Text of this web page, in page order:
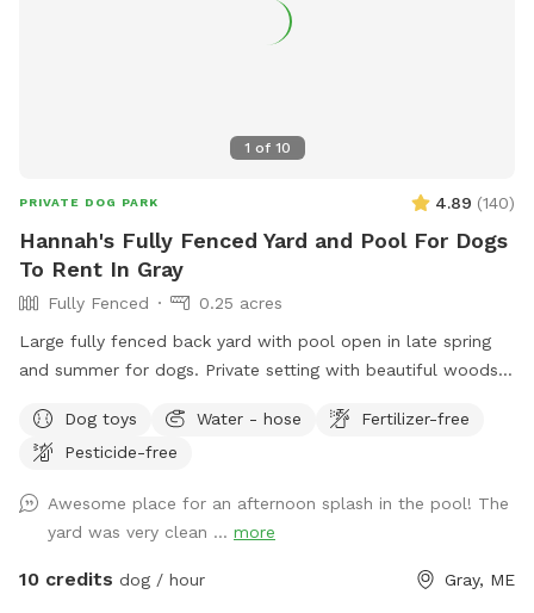
1 of 10
PRIVATE DOG PARK 4.89 (140)
Hannah's Fully Fenced Yard and Pool For Dogs
To Rent In Gray
Fully Fenced
0.25 acres
Large fully fenced back yard with pool open in late spring
and summer for dogs. Private setting with beautiful woods
reservation by selecting it under extras. We also have fresh
eggs for sale from our backyard chickens. $4 a dozen. Let
for pick up during your visit.
Dog toys Water - hose
Fertilizer-free
Pesticide-free
Awesome place for an afternoon splash in the pool! The
yard was very clean ... more
10 credits dog / hour Gray, ME